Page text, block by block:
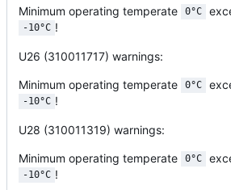
Minimum operating temperate 0°C
-10°C !
U26 (310011717) warnings:
Minimum operating temperate 0°C
-10°C !
U28 (310011319) warnings:
Minimum operating temperate 0°C
-10°C !